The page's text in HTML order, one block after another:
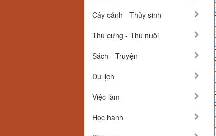
Cây cảnh - Thủy sinh
Thú cưng - Thú nuôi
Sách - Truyện
Du lịch
Việc làm
Học hành